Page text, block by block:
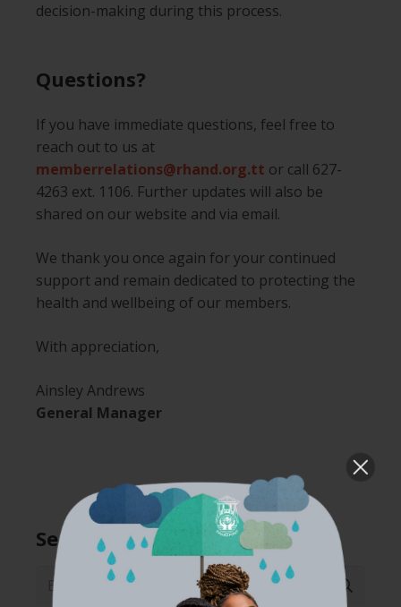
decision-making during this process.
Questions?
If you have immediate questions, feel free to
reach out to us at
memberrelations@rhand.org.tt or call 627-
4263 ext. 1106. Further updates will also be
shared on our website and via email.
We thank you once again for your continued
support and remain dedicated to protecting the
health and wellbeing of our members.
With appreciation,
Ainsley Andrews
General Manager
Search